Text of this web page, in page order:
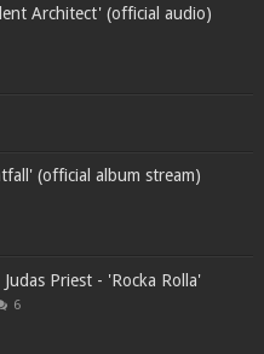
Architect' (official audio)
(official album stream)
Priest - 'Rocka Rolla'
6